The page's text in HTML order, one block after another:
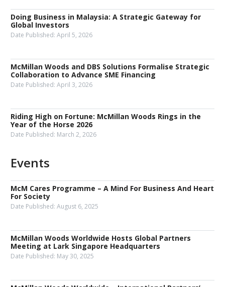
Doing Business in Malaysia: A Strategic Gateway for
Global Investors
Date Published: April 5, 2026
McMillan Woods and DBS Solutions Formalise Strategic
Collaboration to Advance SME Financing
Date Published: April 3, 2026
Riding High on Fortune: McMillan Woods Rings in the
Year of the Horse 2026
Date Published: March 2, 2026
Events
McM Cares Programme – A Mind For Business And Heart
For Society
Date Published: August 6, 2025
McMillan Woods Worldwide Hosts Global Partners
Meeting at Lark Singapore Headquarters
Date Published: May 30, 2025